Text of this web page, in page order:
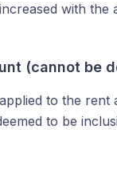
with the
(cannot be
to the
to be